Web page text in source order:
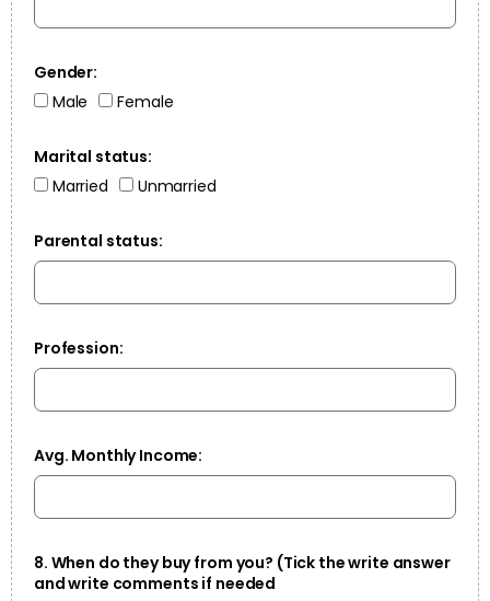
Gender:
Male
Female
Marital status:
Married
Unmarried
Parental status:
Profession:
Avg. Monthly Income:
8. When do they buy from you? (Tick the write answer
and write comments if needed